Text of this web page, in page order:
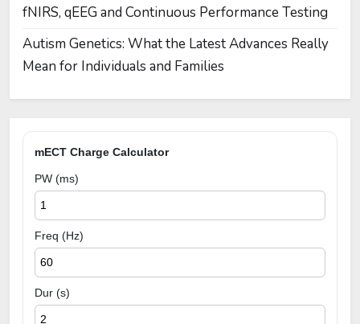
fNIRS, qEEG and Continuous Performance Testing
Autism Genetics: What the Latest Advances Really
Mean for Individuals and Families
mECT Charge Calculator
PW (ms)
Freq (Hz)
Dur (s)